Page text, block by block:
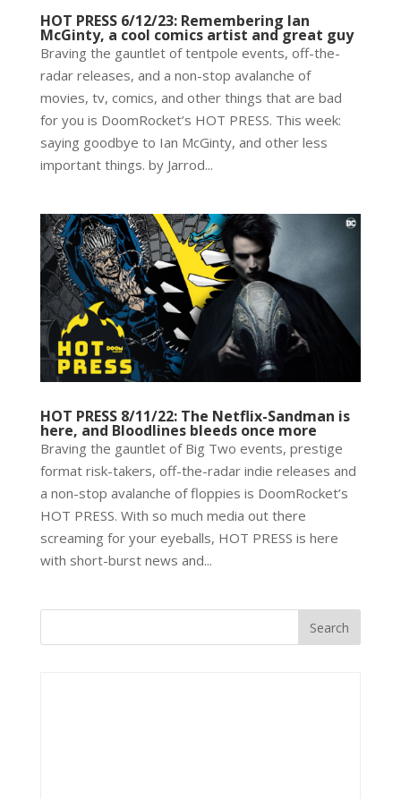
HOT PRESS 6/12/23: Remembering Ian
McGinty, a cool comics artist and great guy
Braving the gauntlet of tentpole events, off-the-
radar releases, and a non-stop avalanche of
movies, tv, comics, and other things that are bad
for you is DoomRocket’s HOT PRESS. This week:
saying goodbye to Ian McGinty, and other less
important things. by Jarrod...
HOT PRESS 8/11/22: The Netflix-Sandman is
here, and Bloodlines bleeds once more
Braving the gauntlet of Big Two events, prestige
format risk-takers, off-the-radar indie releases and
a non-stop avalanche of floppies is DoomRocket’s
HOT PRESS. With so much media out there
screaming for your eyeballs, HOT PRESS is here
with short-burst news and...